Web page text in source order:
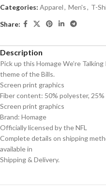
Categories: Apparel, Men's, T-
Share:
Description
Pick up this Homage We’re
theme of the Bills.
Screen print graphics
Fiber content: 50% polyester,
Screen print graphics
Brand: Homage
Officially licensed by the NFL
Complete details on shipping
available in
Shipping & Delivery.